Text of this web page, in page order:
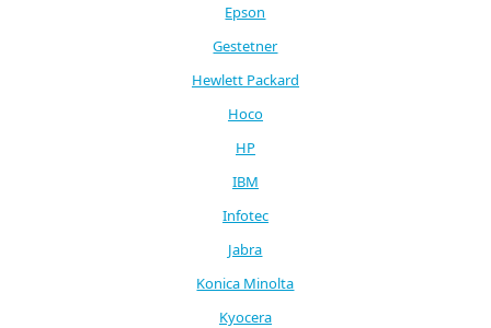
Epson
Gestetner
Hewlett Packard
Hoco
HP
IBM
Infotec
Jabra
Konica Minolta
Kyocera